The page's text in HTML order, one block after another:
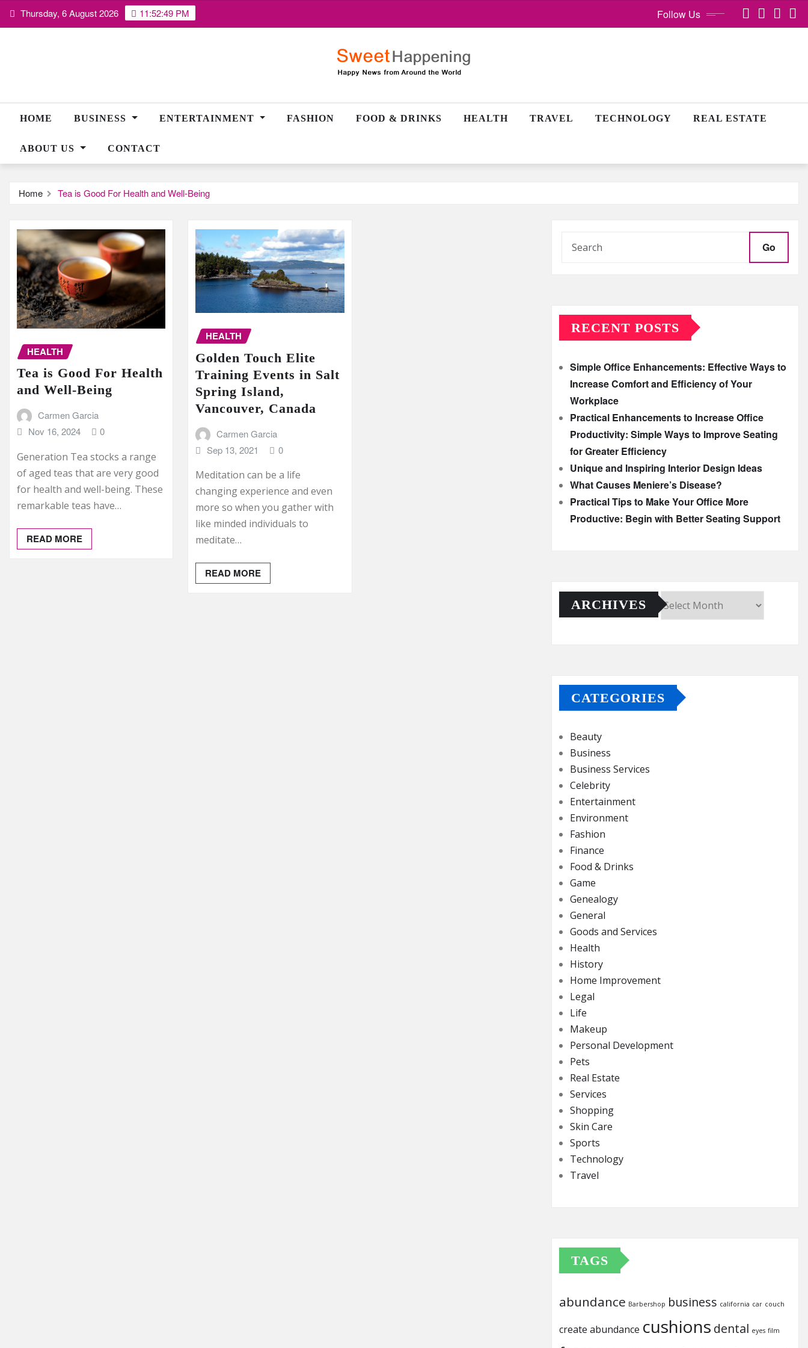
Skip Thursday, 6 August 2026 11:52:49 PM Follow Us
HOME BUSINESS ENTERTAINMENT FASHION FOOD & DRINKS HEALTH TRAVEL TECHNOLOGY REAL ESTATE
ABOUT US CONTACT
Home Tea is Good For Health and Well-Being
HEALTH
Tea is Good For Health
and Well-Being
Carmen Garcia
Nov 16, 2024
0
Generation Tea stocks a range
of aged teas that are very good
for health and well-being. These
remarkable teas have…
READ MORE
HEALTH
Golden Touch Elite
Training Events in Salt
Spring Island,
Vancouver, Canada
Carmen Garcia
Sep 13, 2021
0
Meditation can be a life
changing experience and even
more so when you gather with
like minded individuals to
meditate…
READ MORE
Go
RECENT POSTS
Simple Office Enhancements: Effective Ways to
Increase Comfort and Efficiency of Your
Workplace
Practical Enhancements to Increase Office
Productivity: Simple Ways to Improve Seating
for Greater Efficiency
Unique and Inspiring Interior Design Ideas
What Causes Meniere’s Disease?
Practical Tips to Make Your Office More
Productive: Begin with Better Seating Support
ARCHIVES
CATEGORIES
Beauty
Business
Business Services
Celebrity
Entertainment
Environment
Fashion
Finance
Food & Drinks
Game
Genealogy
General
Goods and Services
Health
History
Home Improvement
Legal
Life
Makeup
Personal Development
Pets
Real Estate
Services
Shopping
Skin Care
Sports
Technology
Travel
TAGS
abundance Barbershop business california car couch
create abundance cushions dental eyes film